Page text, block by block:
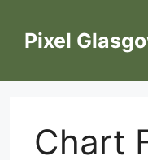
contentPixel
Chart